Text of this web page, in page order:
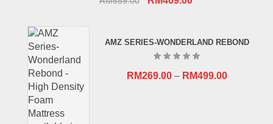
RM659.00.RM409.00.
AMZ SERIES-WONDERLAND REBOND
RM269.00– RM499.00